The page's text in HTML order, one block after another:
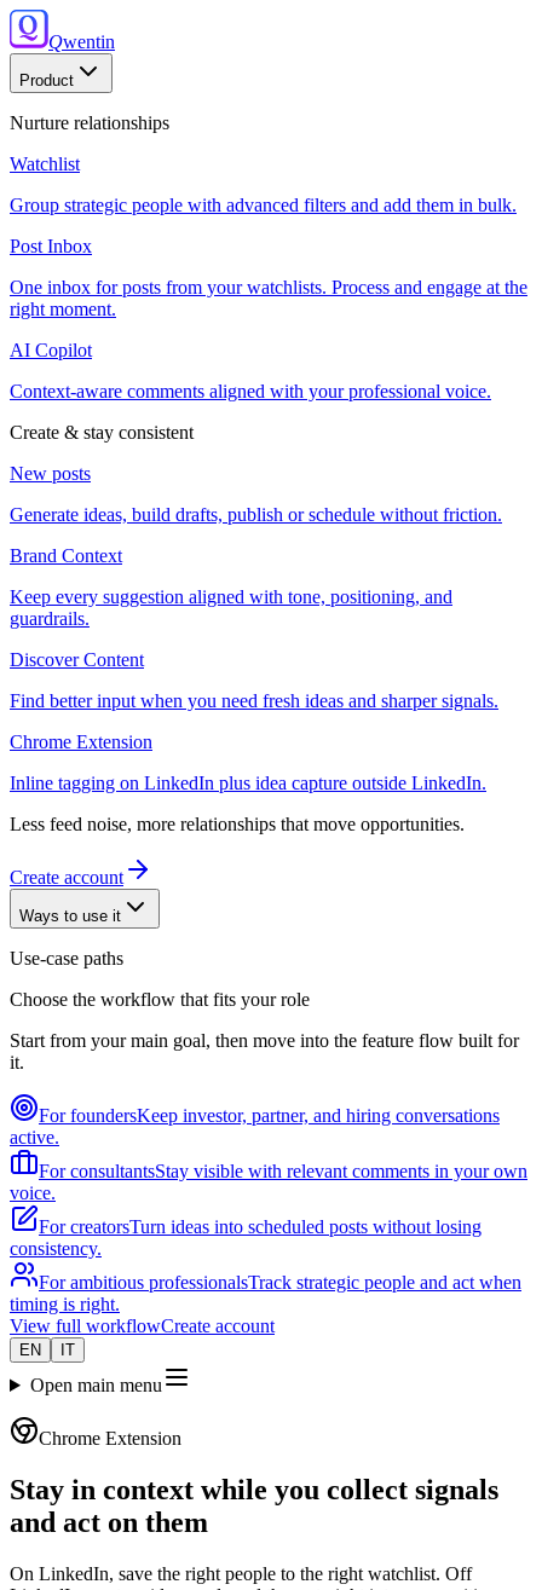
Qwentin
Product
Nurture relationships
Watchlist
Group strategic people with advanced filters and add them in bulk.
Post Inbox
One inbox for posts from your watchlists. Process and engage at the
right moment.
AI Copilot
Context-aware comments aligned with your professional voice.
Create & stay consistent
New posts
Generate ideas, build drafts, publish or schedule without friction.
Brand Context
Keep every suggestion aligned with tone, positioning, and
guardrails.
Discover Content
Find better input when you need fresh ideas and sharper signals.
Chrome Extension
Inline tagging on LinkedIn plus idea capture outside LinkedIn.
Less feed noise, more relationships that move opportunities.
Create account
Ways to use it
Use-case paths
Choose the workflow that fits your role
Start from your main goal, then move into the feature flow built for
it.
For foundersKeep investor, partner, and hiring conversations
active.
For consultantsStay visible with relevant comments in your own
voice.
For creatorsTurn ideas into scheduled posts without losing
consistency.
For ambitious professionalsTrack strategic people and act when
timing is right.
View full workflowCreate account
EN IT
Open main menu
Chrome Extension
Stay in context while you collect signals
and act on them
On LinkedIn, save the right people to the right watchlist. Off